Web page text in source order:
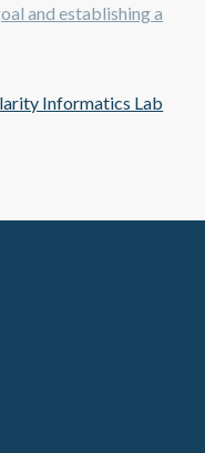
and establishing a
Informatics Lab